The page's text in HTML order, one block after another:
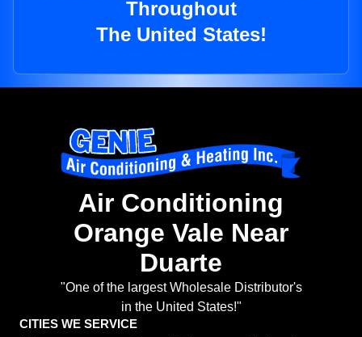
Throughout
The United States!
Air Conditioning
Orange Vale Near
Duarte
"One of the largest Wholesale Distributor's
in the United States!"
CITIES WE SERVICE